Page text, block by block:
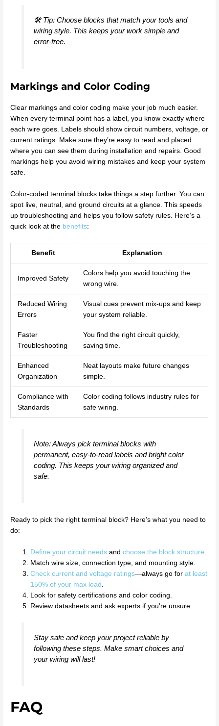
🛠️ Tip: Choose blocks that match your tools and
wiring style. This keeps your work simple and
error-free.
Markings and Color Coding
Clear markings and color coding make your job much easier.
When every terminal point has a label, you know exactly where
each wire goes. Labels should show circuit numbers, voltage, or
current ratings. Make sure they’re easy to read and placed
where you can see them during installation and repairs. Good
markings help you avoid wiring mistakes and keep your system
safe.
Color-coded terminal blocks take things a step further. You can
spot live, neutral, and ground circuits at a glance. This speeds
up troubleshooting and helps you follow safety rules. Here’s a
quick look at the benefits:
Benefit Explanation
Improved Safety
Colors help you avoid touching the
wrong wire.
Reduced Wiring
Errors
Visual cues prevent mix-ups and keep
your system reliable.
Faster
Troubleshooting
You find the right circuit quickly,
saving time.
Enhanced
Organization
Neat layouts make future changes
simple.
Compliance with
Standards
Color coding follows industry rules for
safe wiring.
Note: Always pick terminal blocks with
permanent, easy-to-read labels and bright color
coding. This keeps your wiring organized and
safe.
Ready to pick the right terminal block? Here’s what you need to
do:
Define your circuit needs andchoose the block structure
Match wire size, connection type, and mounting style.
Check current and voltage ratings—always go forat least
150% of your max load
Look for safety certifications and color coding.
Review datasheets and ask experts if you’re unsure.
Stay safe and keep your project reliable by
following these steps. Make smart choices and
your wiring will last!
FAQ